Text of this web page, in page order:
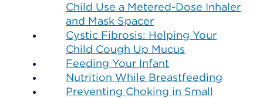
Child Use a Metered-Dose Inhaler
and Mask Spacer
Cystic Fibrosis: Helping Your
Child Cough Up Mucus
Feeding Your Infant
Nutrition While Breastfeeding
Preventing Choking in Small